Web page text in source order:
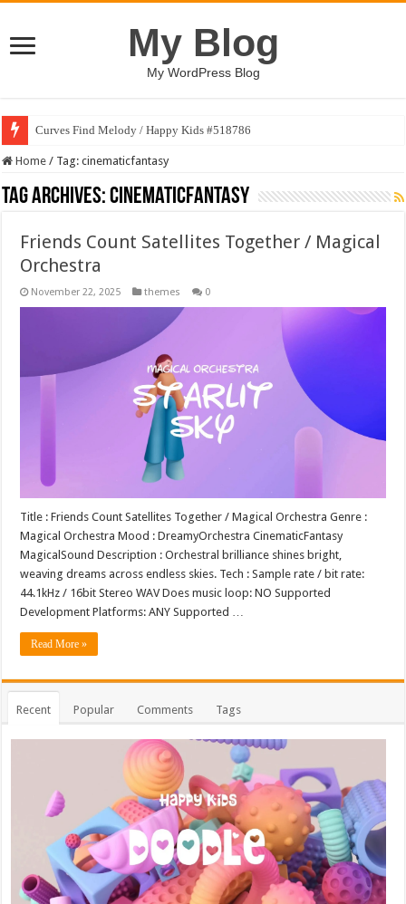
My Blog
My WordPress Blog
Curves Find Melody / Happy Kids #518786
Home / Tag:cinematicfantasy
Tag Archives:cinematicfantasy
Friends Count Satellites Together / Magical
Orchestra
November 22, 2025 themes 0
Title : Friends Count Satellites Together / Magical Orchestra Genre :
Magical Orchestra Mood : DreamyOrchestra CinematicFantasy
MagicalSound Description : Orchestral brilliance shines bright,
weaving dreams across endless skies. Tech : Sample rate / bit rate:
44.1kHz / 16bit Stereo WAV Does music loop: NO Supported
Development Platforms: ANY Supported …
Read More »
Recent Popular Comments Tags